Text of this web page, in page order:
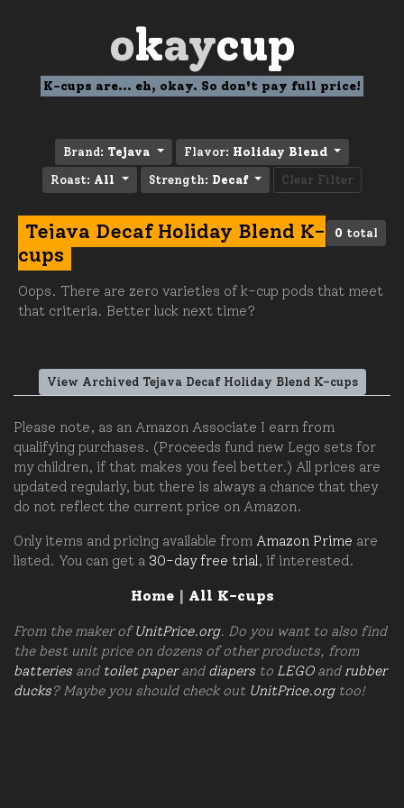
okaycup
K-cups are... eh, okay. So don't pay full price!
Brand: Tejava Flavor: Holiday Blend
Roast: All Strength: Decaf Clear Filter
0 total
Tejava Decaf Holiday Blend K-
cups
Oops. There are zero varieties of k-cup pods that meet
that criteria. Better luck next time?
View Archived Tejava Decaf Holiday Blend K-cups
Please note, as an Amazon Associate I earn from
qualifying purchases. (Proceeds fund new Lego sets for
my children, if that makes you feel better.) All prices are
updated regularly, but there is always a chance that they
do not reflect the current price on Amazon.
Only items and pricing available from Amazon Prime are
listed. You can get a 30-day free trial , if interested.
Home| All K-cups
From the maker ofUnitPrice.org. Do you want to also find
the best unit price on dozens of other products, from
batteries and toilet paperand diapers to LEGOand rubber
ducks? Maybe you should check out UnitPrice.orgtoo!